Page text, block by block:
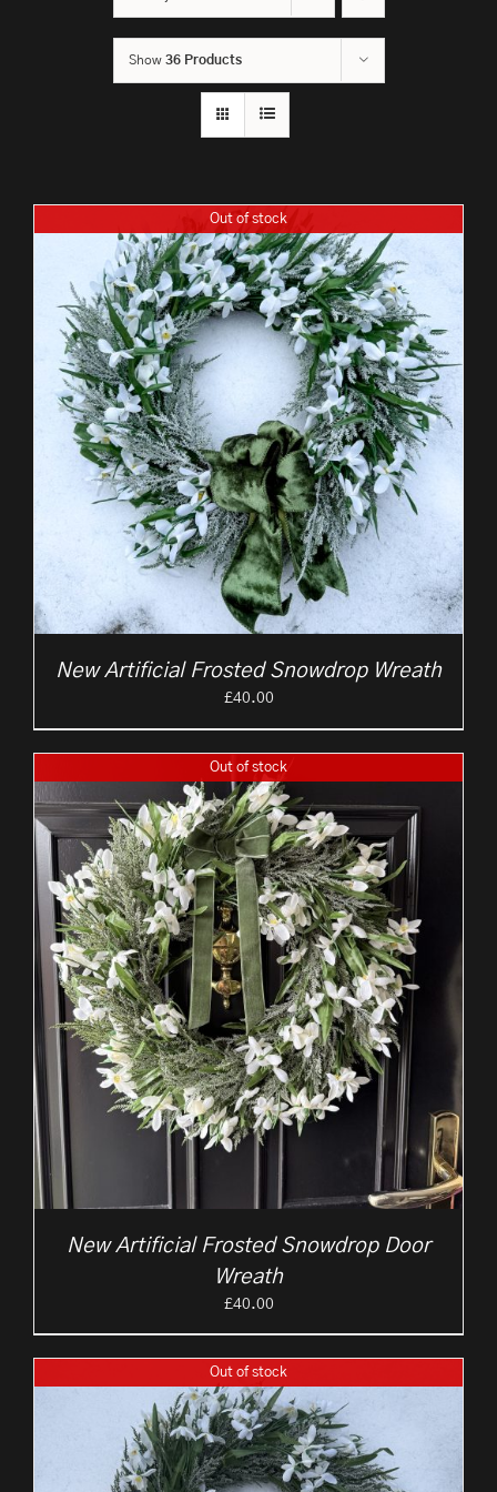
Show 36 Products
Out of stock
New Artificial Frosted Snowdrop Wreath
£40.00
Out of stock
New Artificial Frosted Snowdrop Door
Wreath
£40.00
Out of stock